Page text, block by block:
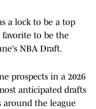
a lock to be a top
to be the
NBA Draft.
prospects in a 2026
anticipated drafts
around the league